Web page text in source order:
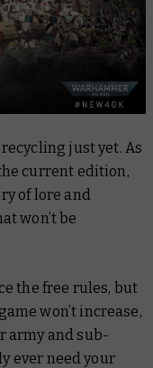
just yet. As
current edition,
of lore and
won’t be
the free rules, but
won’t increase,
army and sub-
ever need your